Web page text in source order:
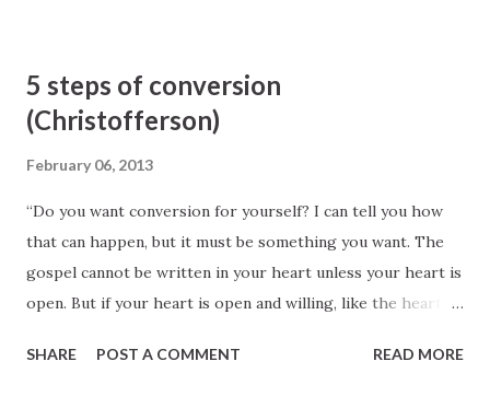
5 steps of conversion
(Christofferson)
February 06, 2013
“Do you want conversion for yourself? I can tell you how
that can happen, but it must be something you want. The
gospel cannot be written in your heart unless your heart is
open. But if your heart is open and willing, like the heart of
do to be converted. Lay aside any feeling of pride that is so
SHARE POST A COMMENT READ MORE